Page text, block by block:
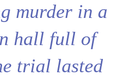
murder in a
hall full of
trial lasted